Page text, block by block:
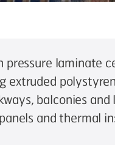
pressure laminate
extruded
balconies
and thermal